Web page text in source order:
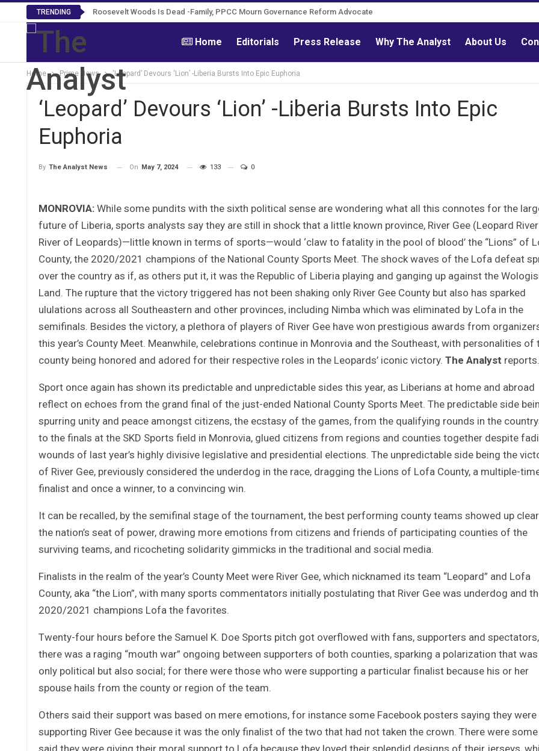
TRENDING Roosevelt Woods Is Dead -Family, PPCC Mourn Governance Reform Advocate
Home Editorials Press Release Why The Analyst About Us
Home Prime News ‘Leopard’ Devours ‘Lion’ -Liberia Bursts Into Epic Euphoria
‘Leopard’ Devours ‘Lion’ -Liberia Bursts Into Epic
Euphoria
By The Analyst News On May 7, 2024 133 0
MONROVIA: While some pundits with the sixth political sense are wondering what all this connotes for the
future of Liberia, sports analysts say they are still in shock that a little known province, River Gee (Leopard
River of Leopards)—little known in terms of sports—would ‘claw to fatality in the pool of blood’ the “Lions” of
County, the 2020/2021 champions of the National County Sports Meet. The shock waves of the Lofa defeat
over the country as if, as others put it, it was the Republic of Liberia playing and ganging up against the
Land. The rupture that the victory triggered has not been shaking only River Gee County but also has sparked
ululations across all Southeastern and other provinces, including Nimba which was eliminated by Lofa in the
semifinals. Besides the victory, a plethora of players of River Gee have won prestigious awards from
this year’s County Meet. Meanwhile, celebrations continue in Monrovia and the Southeast, with personalities of
county being honored and adored for their respective roles in the Leopards’ iconic victory. The Analyst reports.
Sport once again has shown its predictable and unpredictable sides this year, as Liberians at home and abroad
reflect on echoes from the grand final of the just-ended National County Sports Meet. The predictable side
spurring unity and peace amongst citizens, the ecstasy of the games, from the qualifying rounds in the
to the finals at the SKD Sports field in Monrovia, glued citizens from regions and counties together despite
wounds of last year’s highly divisive legislative and presidential elections. The unpredictable side being the
of River Gee, previously considered the underdog in the race, dragging the Lions of Lofa County, a multiple-
finalist and once a winner, to a convincing win.
It can be recalled, by the semifinal stage of the tournament, the best performing county teams showed up
the nation’s seat of power, drawing more emotions from citizens and friends of participating counties of the
surviving teams, and ricocheting solidarity gimmicks in the traditional and social media.
Finalists in the realm of the year’s County Meet were River Gee, which nicknamed its team “Leopard” and Lofa
County, aka “the Lion”, with many sports commentators initially postulating that River Gee was underdog and
2020/2021 champions Lofa the favorites.
Twenty-four hours before the Samuel K. Doe Sports pitch got overflowed with fans, supporters and spectators,
there was a raging “mouth war” ongoing between supporters of both counties, sparking a polarization that
only political but also social; for there were those who were supporting a particular finalist because his or her
spouse hails from the county or region of the team.
Others said their support was based on mere emotions, for instance some Facebook posters saying they were
supporting River Gee because it was the only finalist of the two that had not taken the crown. There were
said they were giving their moral support to Lofa because they loved their splendid designs of their jerseys,